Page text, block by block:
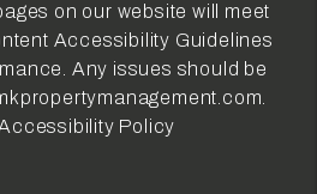
on our website will meet
Accessibility Guidelines
Any issues should be
Policy